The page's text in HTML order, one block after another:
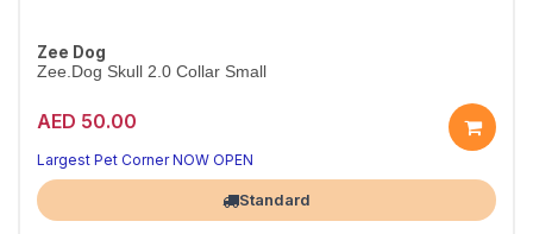
Zee Dog
Zee.Dog Skull 2.0 Collar Small
AED 50.00
Durable & adjustable · S
Largest Pet Corner NOW OPEN
Standard